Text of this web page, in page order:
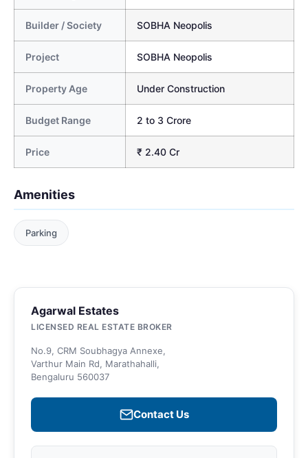
Builder / Society SOBHA Neopolis
Project SOBHA Neopolis
Property Age Under Construction
Budget Range 2 to 3 Crore
Price ₹ 2.40 Cr
Amenities
Parking
Agarwal Estates
LICENSED REAL ESTATE BROKER
No.9, CRM Soubhagya Annexe,
Varthur Main Rd, Marathahalli,
Bengaluru 560037
Contact Us